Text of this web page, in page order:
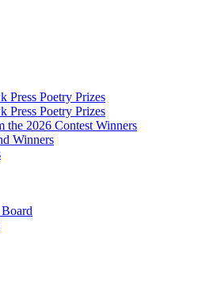
Press Poetry Prizes
Press Poetry Prizes
the 2026 Contest Winners
Winners